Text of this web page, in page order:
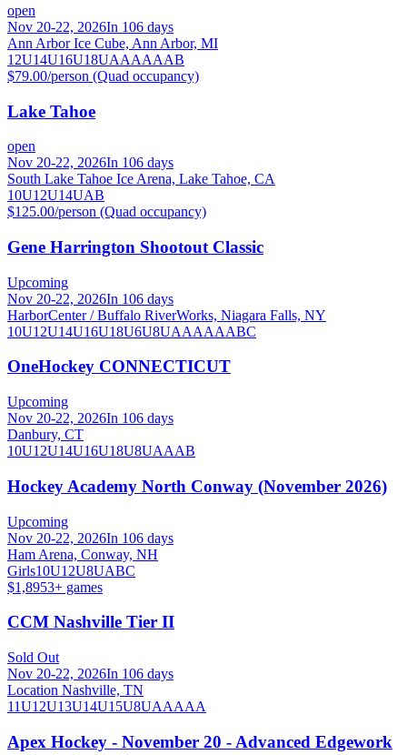
open
Nov 20-22, 2026In 106 days
Ann Arbor Ice Cube, Ann Arbor, MI
12U14U16U18UAAAAAAB
$79.00/person (Quad occupancy)
Lake Tahoe
open
Nov 20-22, 2026In 106 days
South Lake Tahoe Ice Arena, Lake Tahoe, CA
10U12U14UAB
$125.00/person (Quad occupancy)
Gene Harrington Shootout Classic
Upcoming
Nov 20-22, 2026In 106 days
HarborCenter / Buffalo RiverWorks, Niagara Falls, NY
10U12U14U16U18U6U8UAAAAAABC
OneHockey CONNECTICUT
Upcoming
Nov 20-22, 2026In 106 days
Danbury, CT
10U12U14U16U18U8UAAAB
Hockey Academy North Conway (November 2026)
Upcoming
Nov 20-22, 2026In 106 days
Ham Arena, Conway, NH
Girls10U12U8UABC
$1,8953+ games
CCM Nashville Tier II
Sold Out
Nov 20-22, 2026In 106 days
Location Nashville, TN
11U12U13U14U15U8UAAAAA
Apex Hockey - November 20 - Advanced Edgework